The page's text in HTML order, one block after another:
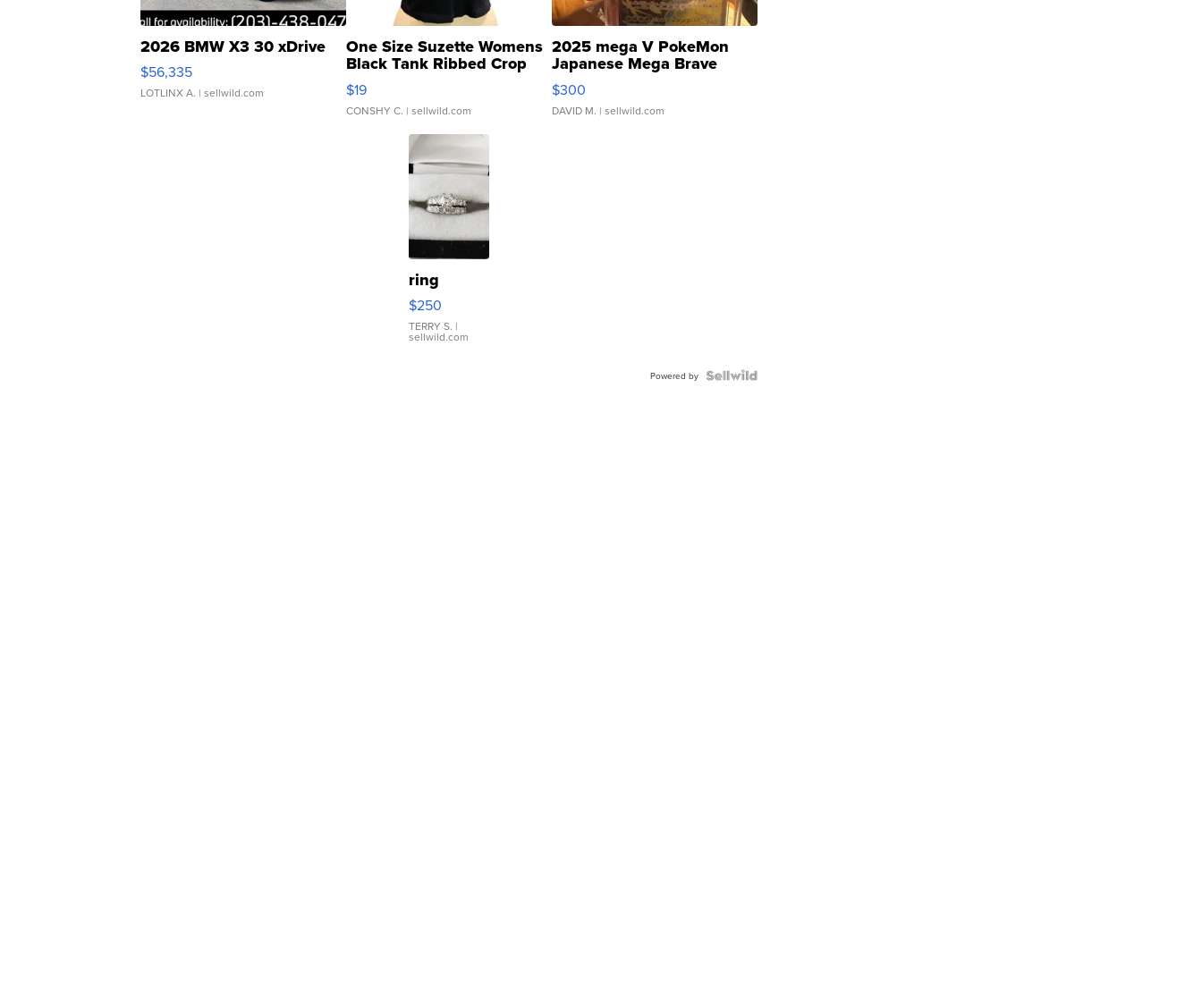
2026 BMW X3 30 xDrive
$56,335
LOTLINX A. | sellwild.com
One Size Suzette Womens
Black Tank Ribbed Crop
Asymmetrical ...
$19
CONSHY C. | sellwild.com
2025 mega V PokeMon
Japanese Mega Brave
076/063 Super Rare H...
$300
DAVID M. | sellwild.com
ring
$250
TERRY S. |
sellwild.com
Powered by